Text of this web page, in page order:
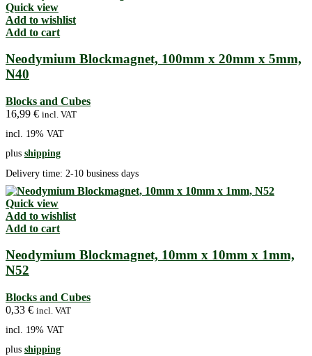
Quick view
Add to wishlist
Add to cart
Neodymium Blockmagnet, 100mm x 20mm x 5mm,
N40
Blocks and Cubes
16,99 € incl. VAT
incl. 19% VAT
plus shipping
Delivery time: 2-10 business days
Quick view
Add to wishlist
Add to cart
Neodymium Blockmagnet, 10mm x 10mm x 1mm,
N52
Blocks and Cubes
0,33 € incl. VAT
incl. 19% VAT
plus shipping